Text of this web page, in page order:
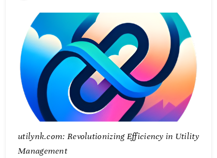
utilynk.com: Revolutionizing Efficiency in Utility
Management